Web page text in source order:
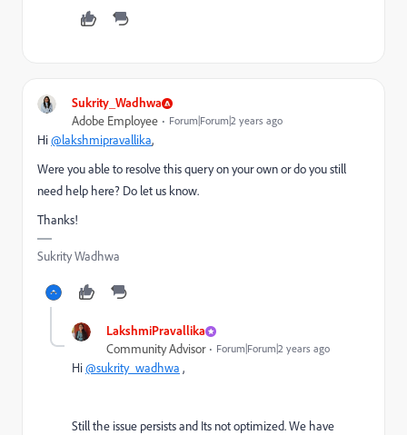
Sukrity_Wadhwa
Adobe Employee Forum|Forum|2 years ago
Hi@lakshmipravallika,
Were you able to resolve this query on your own or do you still
need help here? Do let us know.
Thanks!
Sukrity Wadhwa
LakshmiPravallika
Community Advisor Forum|Forum|2 years ago
Hi@sukrity_wadhwa ,
Still the issue persists and Its not optimized. We have